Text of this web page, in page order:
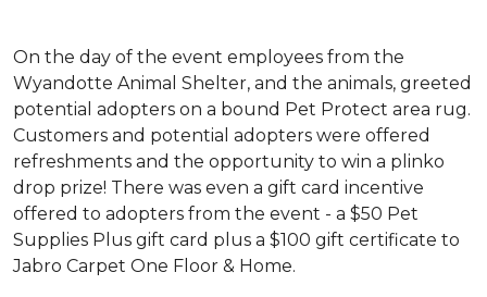
On the day of the event employees from the
Wyandotte Animal Shelter, and the animals, greeted
potential adopters on a bound Pet Protect area rug.
Customers and potential adopters were offered
refreshments and the opportunity to win a plinko
drop prize! There was even a gift card incentive
offered to adopters from the event - a $50 Pet
Supplies Plus gift card plus a $100 gift certificate to
Jabro Carpet One Floor & Home.